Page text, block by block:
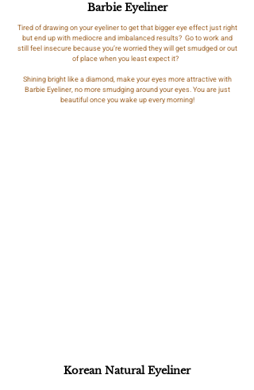
Barbie Eyeliner
Tired of drawing on your eyeliner to get that bigger eye effect just right
but end up with mediocre and imbalanced results? Go to work and
still feel insecure because you’re worried they will get smudged or out
of place when you least expect it?
Shining bright like a diamond, make your eyes more attractive with
Barbie Eyeliner, no more smudging around your eyes. You are just
beautiful once you wake up every morning!
Korean Natural Eyeliner